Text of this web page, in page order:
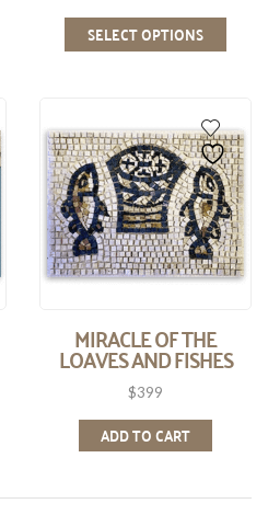
SELECT OPTIONS
MIRACLE OF THE
LOAVES AND FISHES
$399
ADD TO CART